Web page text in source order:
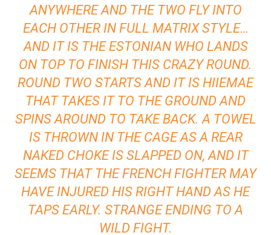
ANYWHERE AND THE TWO FLY INTO
EACH OTHER IN FULL MATRIX STYLE…
AND IT IS THE ESTONIAN WHO LANDS
ON TOP TO FINISH THIS CRAZY ROUND.
ROUND TWO STARTS AND IT IS HIIEMAE
THAT TAKES IT TO THE GROUND AND
SPINS AROUND TO TAKE BACK. A TOWEL
IS THROWN IN THE CAGE AS A REAR
NAKED CHOKE IS SLAPPED ON, AND IT
SEEMS THAT THE FRENCH FIGHTER MAY
HAVE INJURED HIS RIGHT HAND AS HE
TAPS EARLY. STRANGE ENDING TO A
WILD FIGHT.